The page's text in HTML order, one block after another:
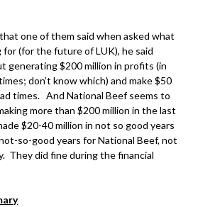
one of them said when asked what
for (for the future of LUK), he said
generating $200 million in profits (in
don’t know which) and make $50
times. And National Beef seems to
more than $200 million in the last
$20-40 million in not so good years
so-good years for National Beef, not
They did fine during the financial